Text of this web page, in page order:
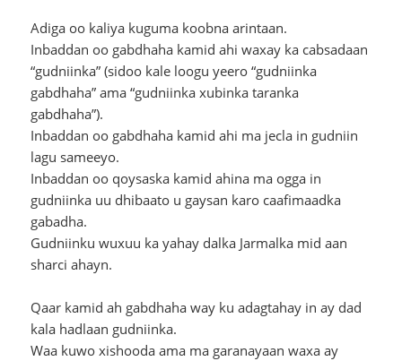
Adiga oo kaliya kuguma koobna arintaan.
Inbaddan oo gabdhaha kamid ahi waxay ka cabsadaan
“gudniinka” (sidoo kale loogu yeero “gudniinka
gabdhaha” ama “gudniinka xubinka taranka
gabdhaha”).
Inbaddan oo gabdhaha kamid ahi ma jecla in gudniin
lagu sameeyo.
Inbaddan oo qoysaska kamid ahina ma ogga in
gudniinka uu dhibaato u gaysan karo caafimaadka
gabadha.
Gudniinku wuxuu ka yahay dalka Jarmalka mid aan
sharci ahayn.
Qaar kamid ah gabdhaha way ku adagtahay in ay dad
kala hadlaan gudniinka.
Waa kuwo xishooda ama ma garanayaan waxa ay